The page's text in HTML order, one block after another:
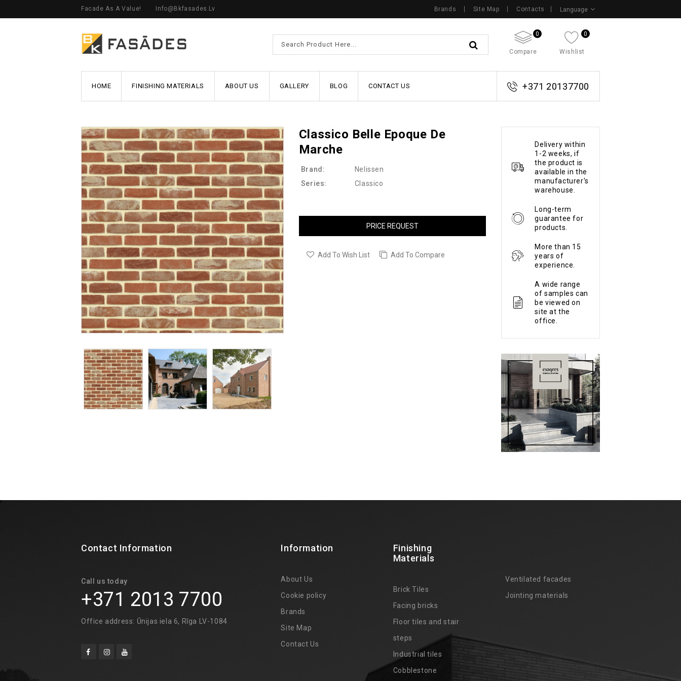
Language
Facade As A Value! Info@bkfasades.lv Brands Site Map Contacts
0
Compare
0
Wishlist
HOME FINISHING MATERIALS ABOUT US GALLERY BLOG CONTACT US +371 20137700
Classico Belle Epoque De
Marche
Brand:
Nelissen
Series:
Classico
PRICE REQUEST
Add To Wish List Add To Compare
Delivery within
1-2 weeks, if
the product is
available in the
manufacturer's
warehouse.
Long-term
guarantee for
products.
More than 15
years of
experience.
A wide range
of samples can
be viewed on
site at the
office.
Contact Information
Call us today
+371 2013 7700
Office address: Ūnijas iela 6, Rīga LV-1084
Information
About Us
Cookie policy
Brands
Site Map
Contact Us
Finishing
Materials
Brick Tiles
Facing bricks
Floor tiles and stair
steps
Industrial tiles
Cobblestone
Ventilated facades
Jointing materials